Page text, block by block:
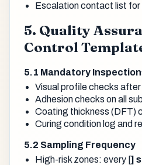
Escalation contact list
5. Quality
Control
5.1 Mandatory
Visual profile checks
Adhesion checks on all
Coating thickness (DFT)
Curing condition log and
5.2 Sampling Frequency
High-risk zones: every []